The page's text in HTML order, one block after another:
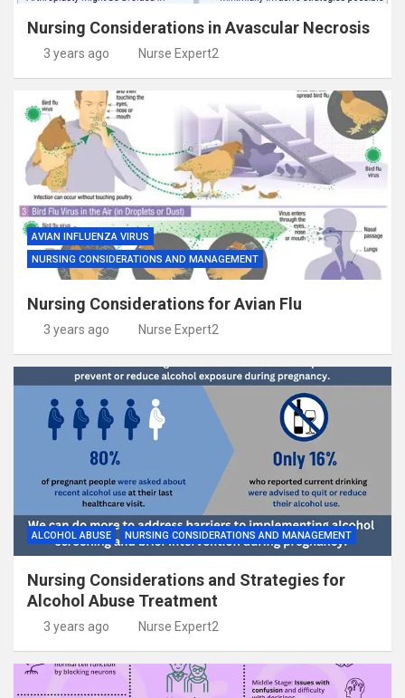
Nursing Considerations in Avascular Necrosis
3 years ago Nurse Expert2
AVIAN INFLUENZA VIRUS
NURSING CONSIDERATIONS AND MANAGEMENT
Nursing Considerations for Avian Flu
3 years ago Nurse Expert2
ALCOHOL ABUSE NURSING CONSIDERATIONS AND MANAGEMENT
Nursing Considerations and Strategies for
Alcohol Abuse Treatment
3 years ago Nurse Expert2